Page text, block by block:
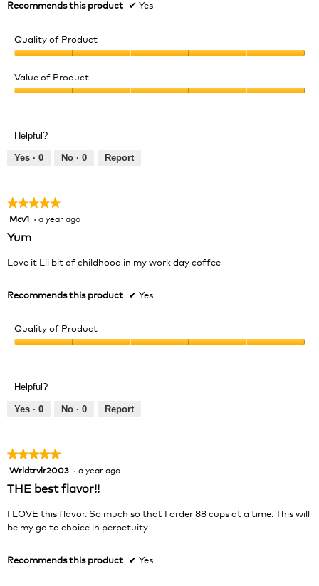
Recommends this product ✔ Yes
Quality of Product
of
Product,
of
Value of Product
5
out
Helpful?
Yes · 0 No · 0 Report
★★★★★
★★★★★
5
of
Mcv1 · a year ago
Yum
Love it Lil bit of childhood in my work day coffee
Recommends this product ✔ Yes
Quality of Product
5
out
Helpful?
Yes · 0 No · 0 Report
★★★★★
★★★★★
5
of
Wrldtrvlr2003 · a year ago
THE best flavor!!
I LOVE this flavor. So much so that I order 88 cups at a time. This will
be my go to choice in perpetuity
Recommends this product ✔ Yes